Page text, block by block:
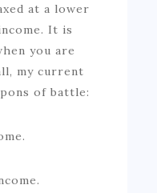
at a lower
It is
you are
my current
of battle: